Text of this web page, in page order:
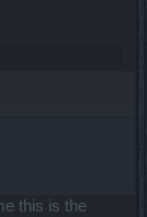
this is the